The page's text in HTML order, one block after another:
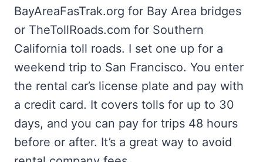
BayAreaFasTrak.org for Bay Area bridges
or TheTollRoads.com for Southern
California toll roads. I set one up for a
weekend trip to San Francisco. You enter
the rental car’s license plate and pay with
a credit card. It covers tolls for up to 30
days, and you can pay for trips 48 hours
before or after. It’s a great way to avoid